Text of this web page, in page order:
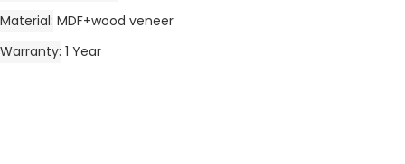
Material MDF+wood veneer
Warranty 1 Year